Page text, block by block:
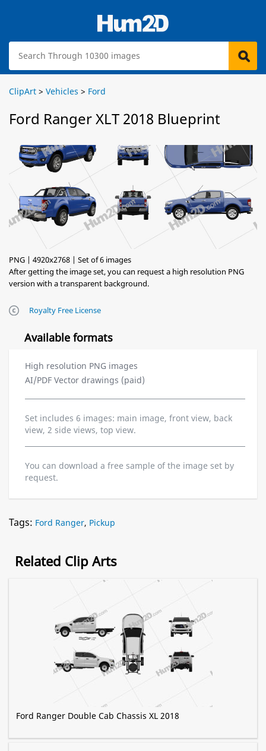
ClipArt > Vehicles > Ford
Ford Ranger XLT 2018 Blueprint
PNG | 4920x2768 | Set of 6 images
After getting the image set, you can request a high resolution PNG
version with a transparent background.
Royalty Free License
Available formats
High resolution PNG images
AI/PDF Vector drawings (paid)
Set includes 6 images: main image, front view, back
view, 2 side views, top view.
You can download a free sample of the image set by
request.
Tags: Ford Ranger, Pickup
Related Clip Arts
Ford Ranger Double Cab Chassis XL 2018